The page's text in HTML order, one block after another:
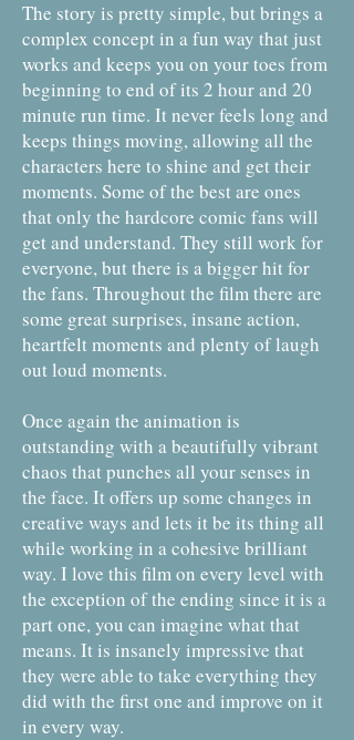
The story is pretty simple, but brings a
complex concept in a fun way that just
works and keeps you on your toes from
beginning to end of its 2 hour and 20
minute run time. It never feels long and
keeps things moving, allowing all the
characters here to shine and get their
moments. Some of the best are ones
that only the hardcore comic fans will
get and understand. They still work for
everyone, but there is a bigger hit for
the fans. Throughout the film there are
some great surprises, insane action,
heartfelt moments and plenty of laugh
out loud moments.
Once again the animation is
outstanding with a beautifully vibrant
chaos that punches all your senses in
the face. It offers up some changes in
creative ways and lets it be its thing all
while working in a cohesive brilliant
way. I love this film on every level with
the exception of the ending since it is a
part one, you can imagine what that
means. It is insanely impressive that
they were able to take everything they
did with the first one and improve on it
in every way.